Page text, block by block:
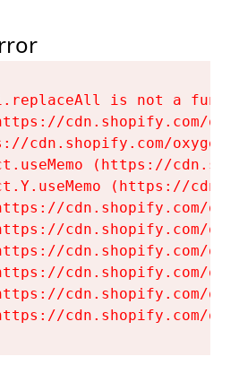
is not a
cdn.shopify.com/
cdn.shopify.com/
(https://
(https://
cdn.shopify.com/
cdn.shopify.com/
cdn.shopify.com/
cdn.shopify.com/
cdn.shopify.com/
cdn.shopify.com/